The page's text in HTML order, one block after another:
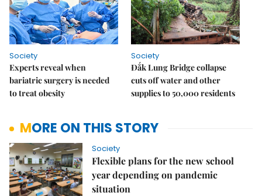
Society
Experts reveal when
bariatric surgery is needed
to treat obesity
Society
Đắk Lung Bridge collapse
cuts off water and other
supplies to 50,000 residents
MORE ON THIS STORY
Society
Flexible plans for the new school
year depending on pandemic
situation